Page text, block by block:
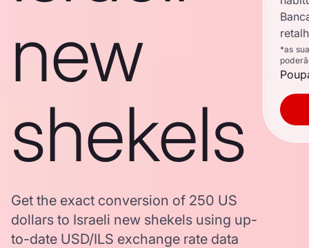
new
shekels
Get the exact conversion of 250 US
dollars to Israeli new shekels using up-
to-date USD/ILS exchange rate data
*as